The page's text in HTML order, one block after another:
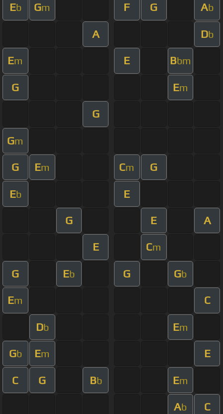
Eb Gm F G Ab
A Db
Em E Bbm
G Em
G
Gm
G Em Cm G
Eb E
G E A
E Cm
G Eb G Gb
Em C
Db Em
Gb Em E
C G Bb Em
Ab C